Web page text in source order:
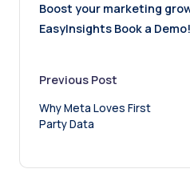
Boost your marketing
EasyInsights Book a Demo!
Post
navigation
Previous Post
Why Meta Loves First
Party Data